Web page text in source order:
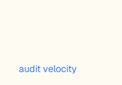
audit velocity